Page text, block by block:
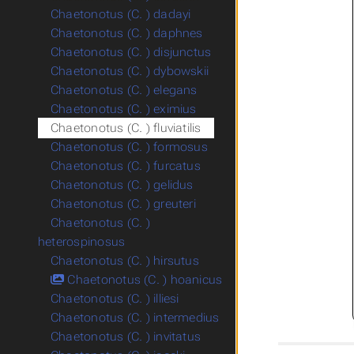
Chaetonotus (C. ) dadayi
Chaetonotus (C. ) daphnes
Chaetonotus (C. ) disjunctus
Chaetonotus (C. ) dybowskii
Chaetonotus (C. ) elegans
Chaetonotus (C. ) eximius
Chaetonotus (C. ) fluviatilis
Chaetonotus (C. ) formosus
Chaetonotus (C. ) furcatus
Chaetonotus (C. ) gelidus
Chaetonotus (C. ) greuteri
Chaetonotus (C. )
heterospinosus
Chaetonotus (C. ) hirsutus
Chaetonotus (C. ) hoanicus
Chaetonotus (C. ) illiesi
Chaetonotus (C. ) intermedius
Chaetonotus (C. ) invitatus